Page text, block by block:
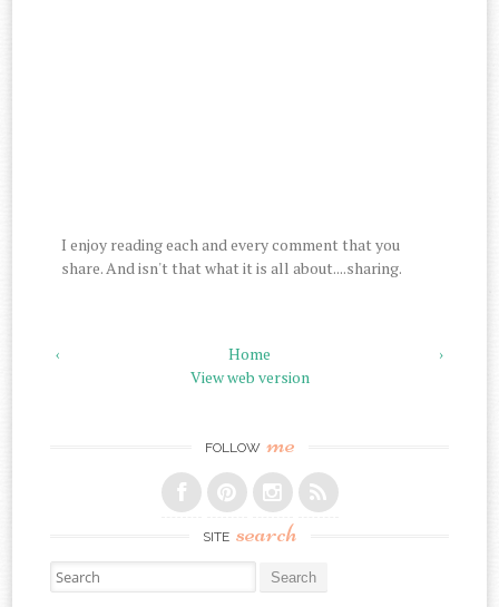
I enjoy reading each and every comment that you
share. And isn't that what it is all about....sharing.
‹ ›
Home
View web version
FOLLOW me
SITE search
Search for: